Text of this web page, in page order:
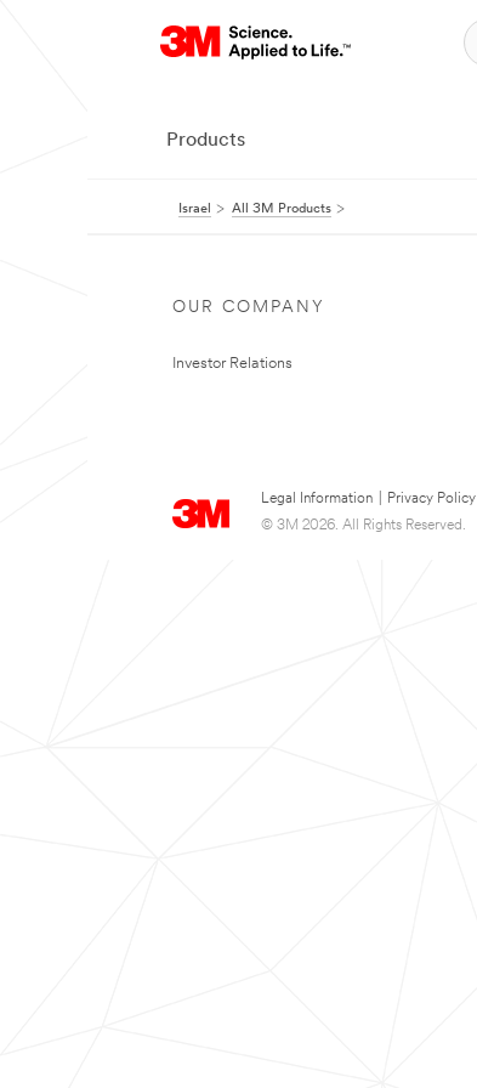
Products
Israel All 3M Products
OUR COMPANY
Investor Relations
Legal Information
Privacy Policy
© 3M 2026. All Rights Reserved.